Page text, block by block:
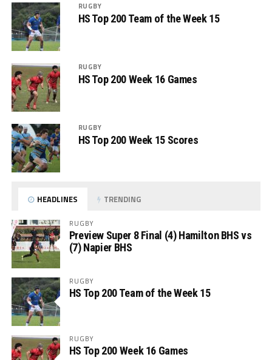
RUGBY
HS Top 200 Team of the Week 15
RUGBY
HS Top 200 Week 16 Games
RUGBY
HS Top 200 Week 15 Scores
HEADLINES TRENDING
RUGBY
Preview Super 8 Final (4) Hamilton BHS vs
(7) Napier BHS
RUGBY
HS Top 200 Team of the Week 15
RUGBY
HS Top 200 Week 16 Games